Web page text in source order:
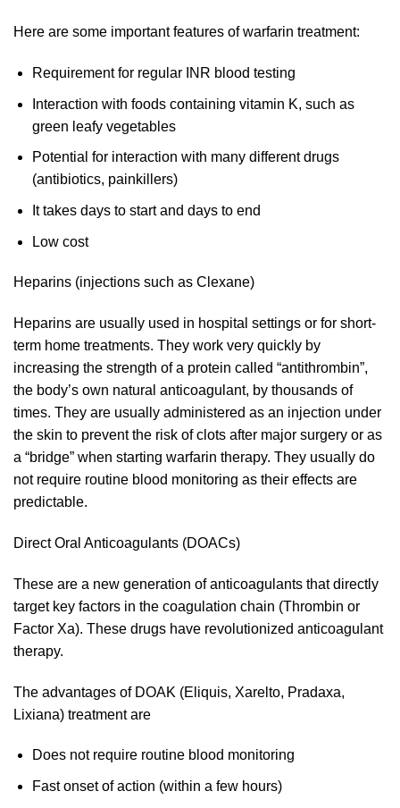
Here are some important features of warfarin treatment:
Requirement for regular INR blood testing
Interaction with foods containing vitamin K, such as
green leafy vegetables
Potential for interaction with many different drugs
(antibiotics, painkillers)
It takes days to start and days to end
Low cost
Heparins (injections such as Clexane)
Heparins are usually used in hospital settings or for short-
term home treatments. They work very quickly by
increasing the strength of a protein called “antithrombin”,
the body’s own natural anticoagulant, by thousands of
times. They are usually administered as an injection under
the skin to prevent the risk of clots after major surgery or as
a “bridge” when starting warfarin therapy. They usually do
not require routine blood monitoring as their effects are
predictable.
Direct Oral Anticoagulants (DOACs)
These are a new generation of anticoagulants that directly
target key factors in the coagulation chain (Thrombin or
Factor Xa). These drugs have revolutionized anticoagulant
therapy.
The advantages of DOAK (Eliquis, Xarelto, Pradaxa,
Lixiana) treatment are
Does not require routine blood monitoring
Fast onset of action (within a few hours)